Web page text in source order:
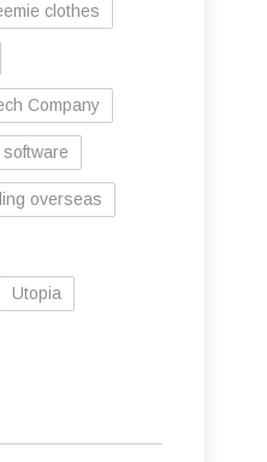
clothes
Company
overseas
Utopia